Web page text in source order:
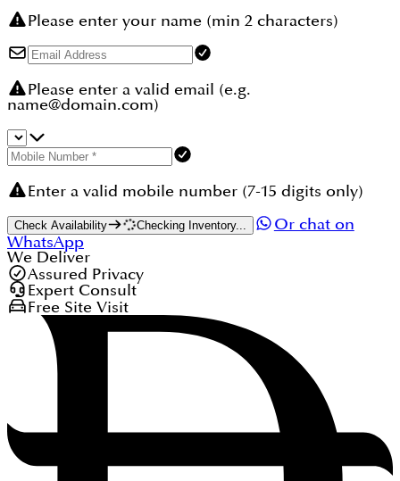
Please enter your name (min 2 characters)
Please enter a valid email (e.g.
name@domain.com)
Enter a valid mobile number (7-15 digits only)
Check Availability Checking Inventory...
Or chat on
WhatsApp
We Deliver
Assured Privacy
Expert Consult
Free Site Visit